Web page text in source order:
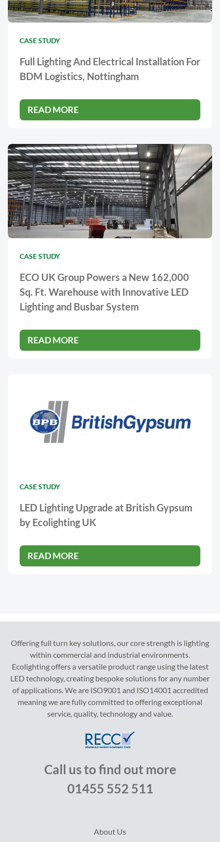
CASE STUDY
Full Lighting And Electrical Installation For
BDM Logistics, Nottingham
READ MORE
CASE STUDY
ECO UK Group Powers a New 162,000
Sq. Ft. Warehouse with Innovative LED
Lighting and Busbar System
READ MORE
CASE STUDY
LED Lighting Upgrade at British Gypsum
by Ecolighting UK
READ MORE
Offering full turn key solutions, our core strength is lighting
within commercial and industrial environments.
Ecolighting offers a versatile product range using the latest
LED technology, creating bespoke solutions for any number
of applications. We are ISO9001 and ISO14001 accredited
meaning we are fully committed to offering exceptional
service, quality, technology and value.
Call us to find out more
01455 552 511
About Us